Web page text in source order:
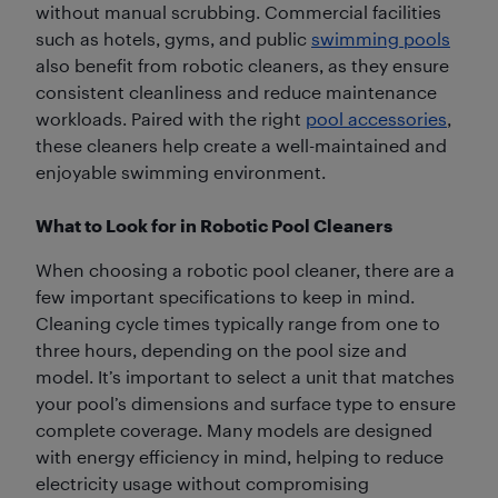
without manual scrubbing. Commercial facilities
such as hotels, gyms, and public swimming pools
also benefit from robotic cleaners, as they ensure
consistent cleanliness and reduce maintenance
workloads. Paired with the right pool accessories,
these cleaners help create a well-maintained and
enjoyable swimming environment.
What to Look for in Robotic Pool Cleaners
When choosing a robotic pool cleaner, there are a
few important specifications to keep in mind.
Cleaning cycle times typically range from one to
three hours, depending on the pool size and
model. It’s important to select a unit that matches
your pool’s dimensions and surface type to ensure
complete coverage. Many models are designed
with energy efficiency in mind, helping to reduce
electricity usage without compromising